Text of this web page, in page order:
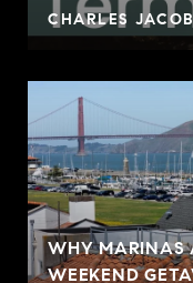
CHARLES JACOB
WHY MARINAS
WEEKEND